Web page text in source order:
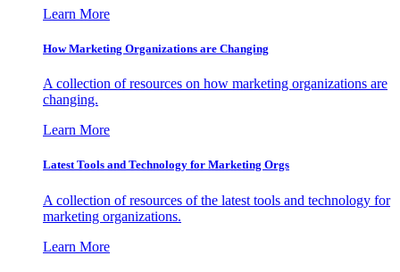
Learn More
How Marketing Organizations are Changing
A collection of resources on how marketing organizations are
changing.
Learn More
Latest Tools and Technology for Marketing Orgs
A collection of resources of the latest tools and technology for
marketing organizations.
Learn More